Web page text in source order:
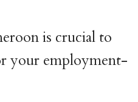
is crucial to
your employment-